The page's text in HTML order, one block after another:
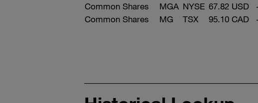
Common Shares
MGA NYSE 67.82 USD
Common Shares
MG TSX 95.10 CAD